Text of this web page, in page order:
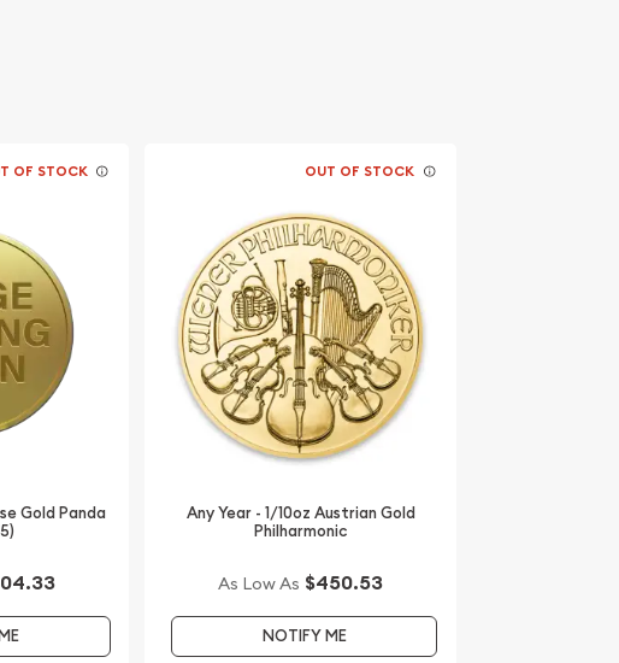
OF STOCK
Gold Panda
OUT OF STOCK
Any Year - 1/10oz Austrian Gold
Philharmonic
As Low As $450.53
NOTIFY ME